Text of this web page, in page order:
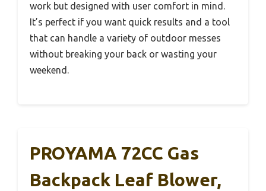
work but designed with user comfort in mind.
It’s perfect if you want quick results and a tool
that can handle a variety of outdoor messes
without breaking your back or wasting your
weekend.
PROYAMA 72CC Gas
Backpack Leaf Blower,